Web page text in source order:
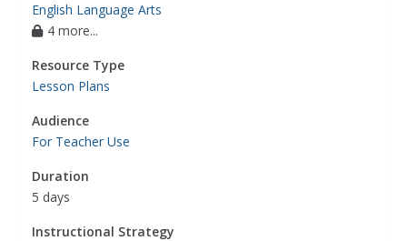
English Language Arts
4 more...
Resource Type
Lesson Plans
Audience
For Teacher Use
Duration
5 days
Instructional Strategy